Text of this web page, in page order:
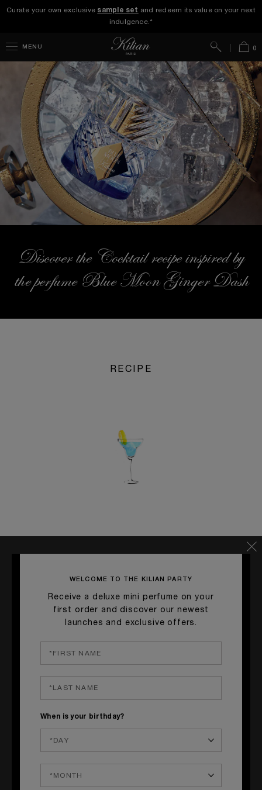
Curate your own exclusive sample set and redeem its value on your next
indulgence.*
MENU Bag0
Search
Discover the Cocktail recipe inspired by
the perfume Blue Moon Ginger Dash
RECIPE
_____
I
GINGER-INFUSED VODKA • 5 cl
_____
G
WELCOME TO THE KILIAN PARTY
Receive a deluxe mini perfume on your
first order and discover our newest
launches and exclusive offers.
When is your birthday?